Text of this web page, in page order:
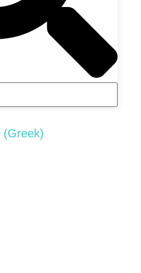
(Greek)